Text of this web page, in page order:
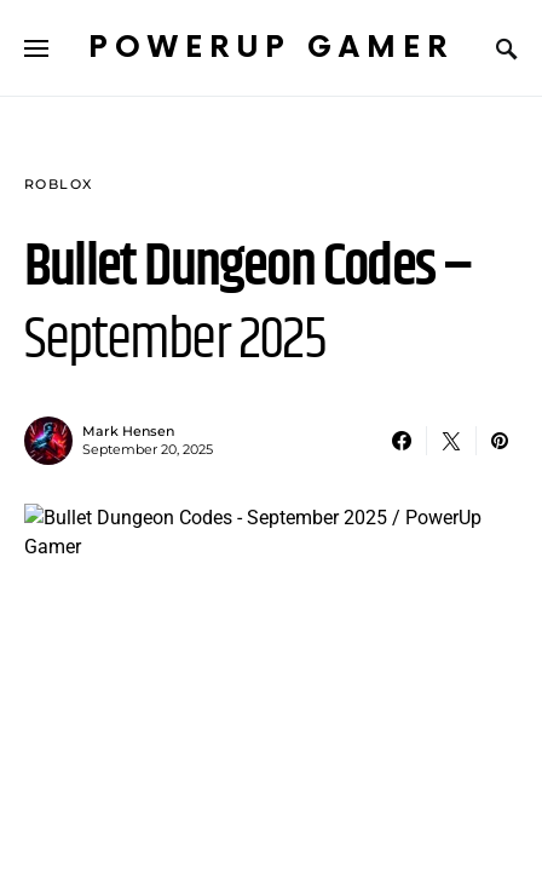
POWERUP GAMER
ROBLOX
Bullet Dungeon Codes –
September 2025
Mark Hensen
September 20, 2025